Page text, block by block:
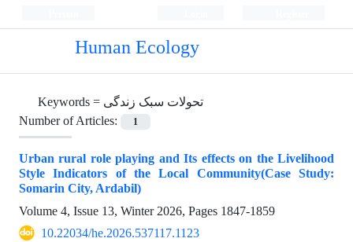
Human Ecology
Keywords = تحولات سبک زندگی
Number of Articles:
1
Urban rural role playing and Its effects on the Livelihood
Style Indicators of the Local Community(Case Study:
Somarin City, Ardabil)
Volume 4, Issue 13, Winter 2026, Pages 1847-1859
10.22034/he.2026.537117.1123